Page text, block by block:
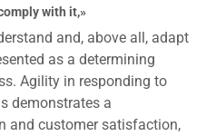
with it,»
and, above all, adapt
as a determining
Agility in responding to
demonstrates a
and customer satisfaction,